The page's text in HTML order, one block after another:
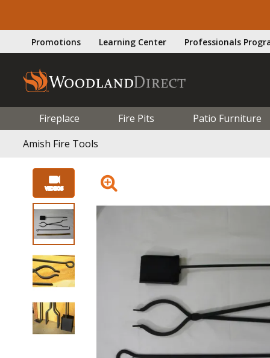
Promotions Learning Center Professionals
Fireplace Fire Pits
Patio Furniture
Amish Fire Tools